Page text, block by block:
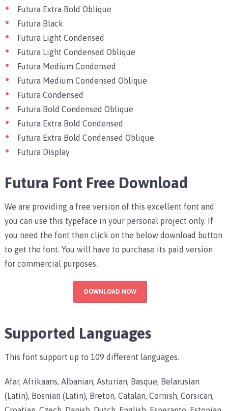
Futura Extra Bold Oblique
Futura Black
Futura Light Condensed
Futura Light Condensed Oblique
Futura Medium Condensed
Futura Medium Condensed Oblique
Futura Condensed
Futura Bold Condensed Oblique
Futura Extra Bold Condensed
Futura Extra Bold Condensed Oblique
Futura Display
Futura Font Free Download
We are providing a free version of this excellent font and
you can use this typeface in your personal project only. If
you need the font then click on the below download button
to get the font. You will have to purchase its paid version
for commercial purposes.
DOWNLOAD NOW
Supported Languages
This font support up to 109 different languages.
Afar, Afrikaans, Albanian, Asturian, Basque, Belarusian
(Latin), Bosnian (Latin), Breton, Catalan, Cornish, Corsican,